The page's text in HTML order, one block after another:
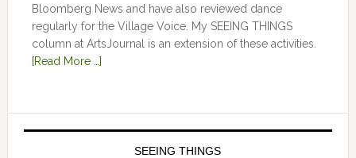
Bloomberg News and have also reviewed dance
regularly for the Village Voice. My SEEING THINGS
column at ArtsJournal is an extension of these activities.
[Read More …]
SEEING THINGS